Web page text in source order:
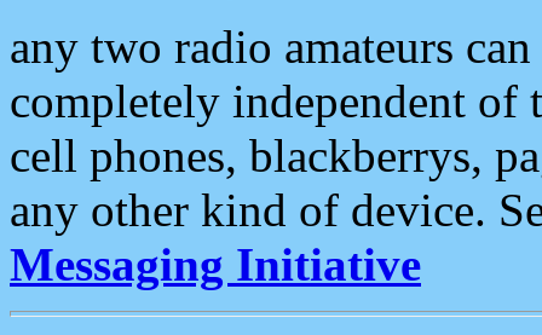
any two radio amateurs
completely independent of
cell phones, blackberrys,
any other kind of device.
Messaging Initiative